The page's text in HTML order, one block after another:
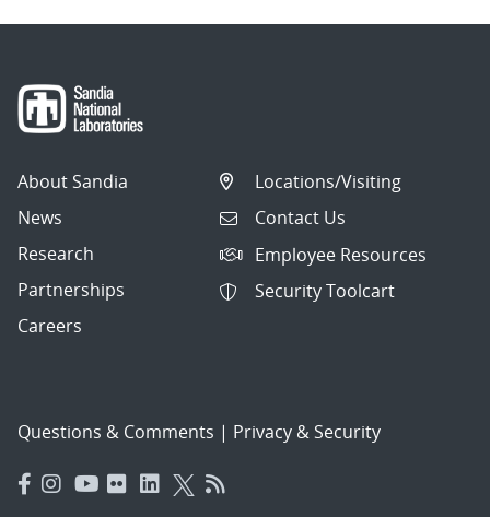
About Sandia
News
Research
Partnerships
Careers
Locations/Visiting
Contact Us
Employee Resources
Security Toolcart
Questions & Comments | Privacy & Security